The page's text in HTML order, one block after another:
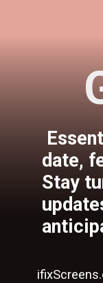
date,
Stay